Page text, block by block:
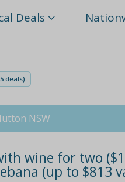
Deals
deals)
NSW
wine for two
(up to $813